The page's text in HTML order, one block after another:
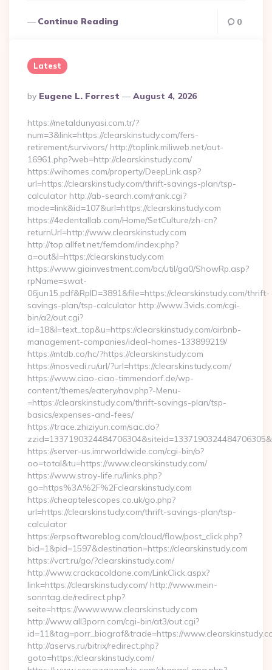
Continue Reading 0
Latest
Posted
By
By Eugene L. Forrest August 4, 2026
https://metaldunyasi.com.tr/?
num=3&link=https://clearskinstudy.com/fers-
retirement/survivors/ http://toplink.miliweb.net/out-
16961.php?web=http://clearskinstudy.com/
https://wihomes.com/property/DeepLink.asp?
url=https://clearskinstudy.com/thrift-savings-plan/tsp-
calculator http://ab-search.com/rank.cgi?
mode=link&id=107&url=https://clearskinstudy.com
https://4edentallab.com/Home/SetCulture/zh-cn?
returnUrl=http://www.clearskinstudy.com
http://top.allfet.net/femdom/index.php?
a=out&l=https://clearskinstudy.com
https://www.giainvestment.com/bc/util/ga0/ShowRp.asp?
rpName=swat-
06jun15.pdf&RpID=3891&file=https://clearskinstudy.com/thrift-
savings-plan/tsp-calculator http://www.3vids.com/cgi-
bin/a2/out.cgi?
id=18&l=text_top&u=https://clearskinstudy.com/airbnb-
management-companies/ideal-homes-133899219/
https://mtdb.co/hc/?https://clearskinstudy.com
https://mosvedi.ru/url/?url=https://clearskinstudy.com/
https://www.ciao-ciao-timmendorf.de/wp-
content/themes/eatery/nav.php?-Menu-
=https://clearskinstudy.com/thrift-savings-plan/tsp-
basics/expenses-and-fees/
https://trace.zhiziyun.com/sac.do?
https://server-us.imrworldwide.com/cgi-bin/o?
oo=total&tu=https://www.clearskinstudy.com/
https://www.stroy-life.ru/links.php?
go=https%3A%2F%2Fclearskinstudy.com
https://cheaptelescopes.co.uk/go.php?
url=https://clearskinstudy.com/thrift-savings-plan/tsp-
calculator
https://erpsoftwareblog.com/cloud/flow/post_click.php?
bid=1&pid=1597&destination=https://clearskinstudy.com
https://vcrt.ru/go/?clearskinstudy.com/
http://www.crackacoldone.com/LinkClick.aspx?
link=https://clearskinstudy.com/ http://www.mein-
sonntag.de/redirect.php?
seite=https://www.www.clearskinstudy.com
http://www.all3porn.com/cgi-bin/at3/out.cgi?
id=11&tag=porr_biograf&trade=https://
http://aservs.ru/bitrix/redirect.php?
goto=https://clearskinstudy.com/